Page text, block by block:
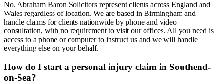
No. Abraham Baron Solicitors represent clients across England and
Wales regardless of location. We are based in Birmingham and
handle claims for clients nationwide by phone and video
consultation, with no requirement to visit our offices. All you need is
access to a phone or computer to instruct us and we will handle
everything else on your behalf.
How do I start a personal injury claim in Southend-
on-Sea?